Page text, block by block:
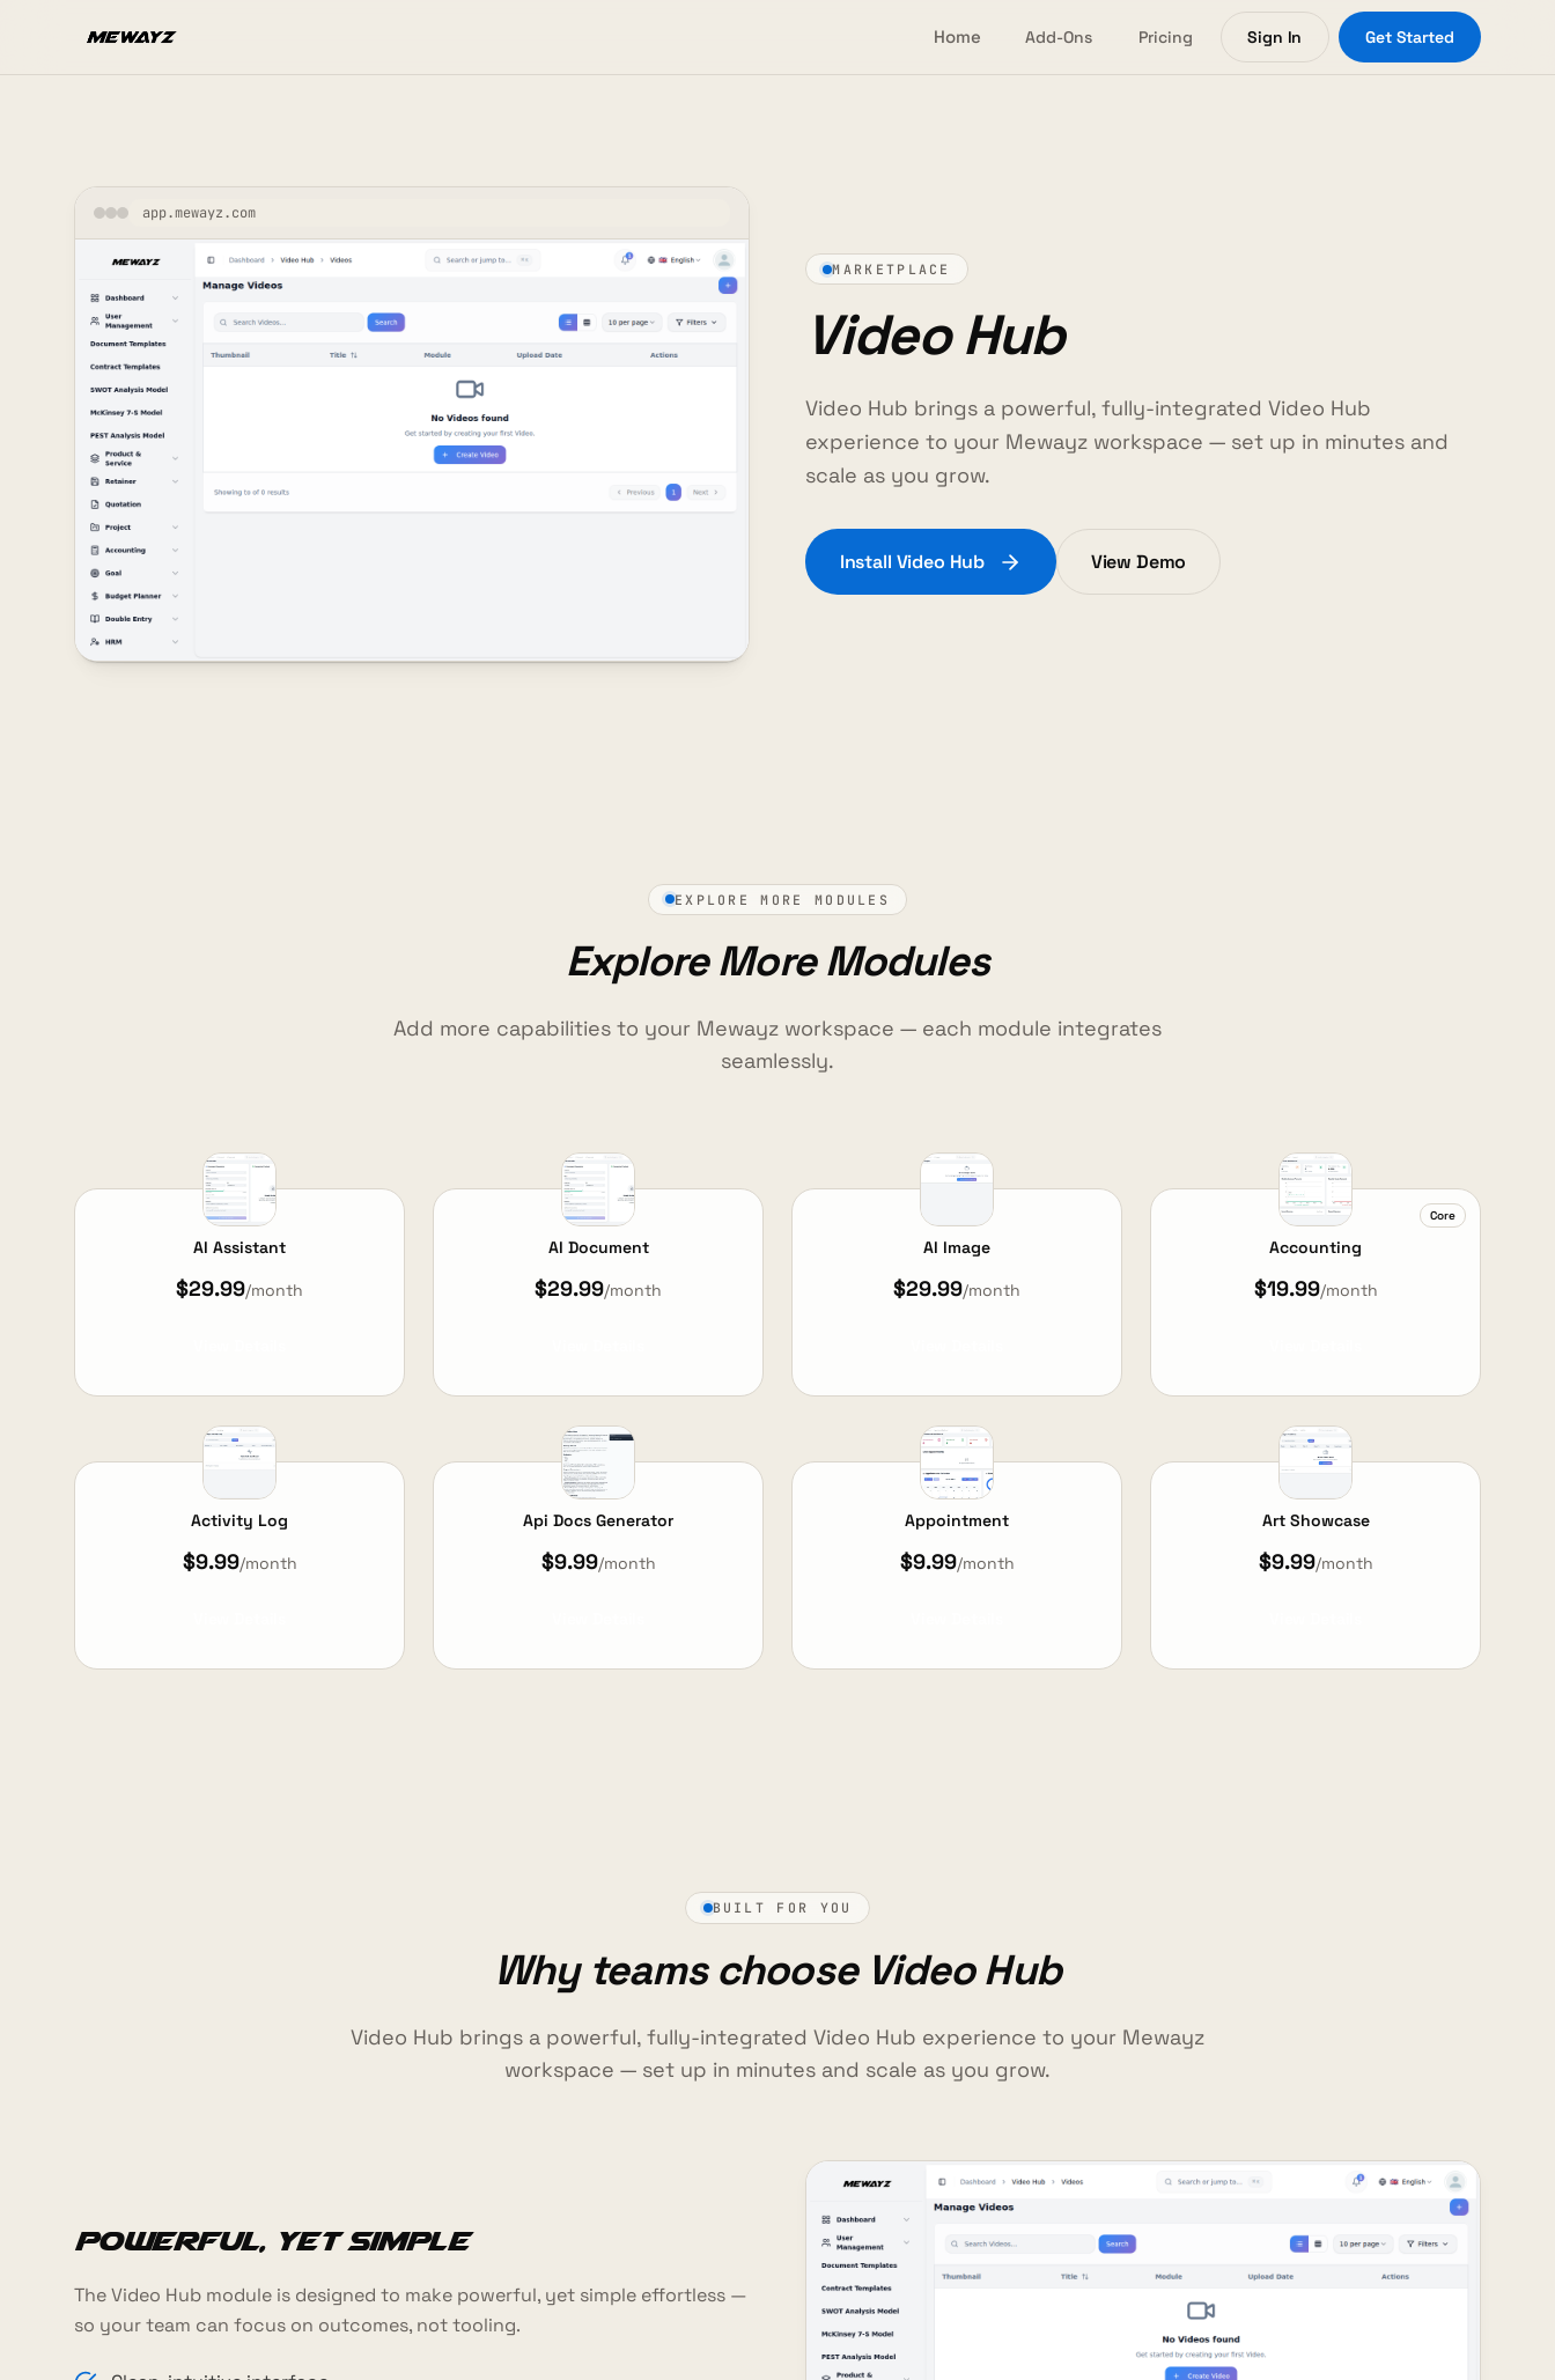
Home Add-Ons Pricing Sign In Get Started
app.mewayz.com
MARKETPLACE
Video Hub
Video Hub brings a powerful, fully-integrated Video Hub
experience to your Mewayz workspace — set up in minutes and
scale as you grow.
Install Video Hub View Demo
EXPLORE MORE MODULES
Explore More Modules
Add more capabilities to your Mewayz workspace — each module integrates
seamlessly.
AI Assistant
$29.99/month
AI Document
$29.99/month
AI Image
$29.99/month
Core
Accounting
$19.99/month
Activity Log
$9.99/month
Api Docs Generator
$9.99/month
Appointment
$9.99/month
Art Showcase
$9.99/month
BUILT FOR YOU
Why teams choose Video Hub
Video Hub brings a powerful, fully-integrated Video Hub experience to your Mewayz
workspace — set up in minutes and scale as you grow.
Powerful, yet simple
The Video Hub module is designed to make powerful, yet simple effortless —
so your team can focus on outcomes, not tooling.